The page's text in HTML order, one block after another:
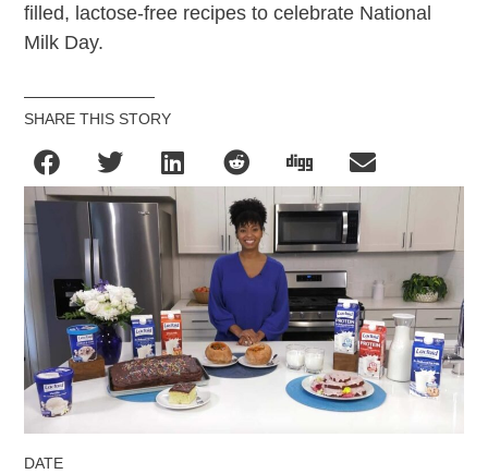
filled, lactose-free recipes to celebrate National
Milk Day.
SHARE THIS STORY
DATE